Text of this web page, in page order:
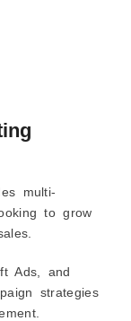
multi-
to grow
Ads, and
strategies